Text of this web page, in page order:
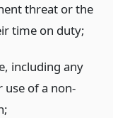
threat or the
time on duty;
including any
use of a non-